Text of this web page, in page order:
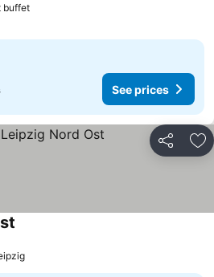
buffetSee prices
See prices
Share